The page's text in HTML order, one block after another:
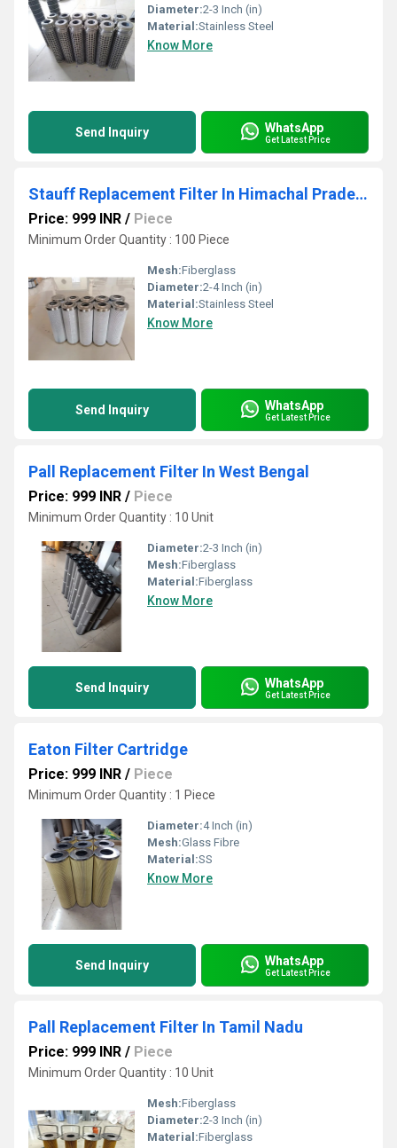
Diameter:2-3 Inch (in)
Material:Stainless Steel
Know More
Send Inquiry WhatsApp
Get Latest Price
Stauff Replacement Filter In Himachal Pradesh
Price: 999 INR / Piece
Minimum Order Quantity : 100 Piece
Mesh:Fiberglass
Diameter:2-4 Inch (in)
Material:Stainless Steel
Know More
Send Inquiry WhatsApp
Get Latest Price
Pall Replacement Filter In West Bengal
Price: 999 INR / Piece
Minimum Order Quantity : 10 Unit
Diameter:2-3 Inch (in)
Mesh:Fiberglass
Material:Fiberglass
Know More
Send Inquiry WhatsApp
Get Latest Price
Eaton Filter Cartridge
Price: 999 INR / Piece
Minimum Order Quantity : 1 Piece
Diameter:4 Inch (in)
Mesh:Glass Fibre
Material:SS
Know More
Send Inquiry WhatsApp
Get Latest Price
Pall Replacement Filter In Tamil Nadu
Price: 999 INR / Piece
Minimum Order Quantity : 10 Unit
Mesh:Fiberglass
Diameter:2-3 Inch (in)
Material:Fiberglass